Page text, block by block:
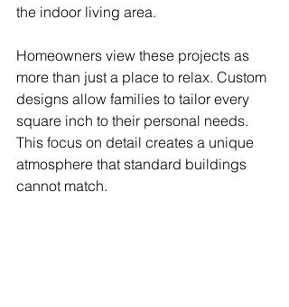
the indoor living area.
Homeowners view these projects as
more than just a place to relax. Custom
designs allow families to tailor every
square inch to their personal needs.
This focus on detail creates a unique
atmosphere that standard buildings
cannot match.